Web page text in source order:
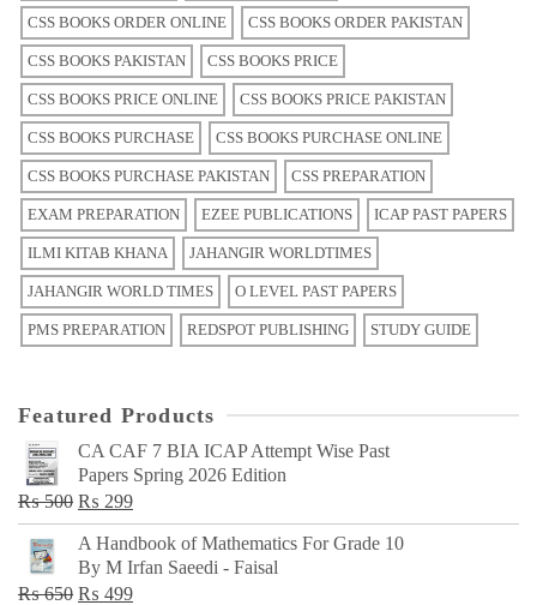
CSS BOOKS ORDER ONLINE CSS BOOKS ORDER PAKISTAN
CSS BOOKS PAKISTAN CSS BOOKS PRICE
CSS BOOKS PRICE ONLINE CSS BOOKS PRICE PAKISTAN
CSS BOOKS PURCHASE CSS BOOKS PURCHASE ONLINE
CSS BOOKS PURCHASE PAKISTAN CSS PREPARATION
EXAM PREPARATION EZEE PUBLICATIONS ICAP PAST PAPERS
ILMI KITAB KHANA JAHANGIR WORLDTIMES
JAHANGIR WORLD TIMES O LEVEL PAST PAPERS
PMS PREPARATION REDSPOT PUBLISHING STUDY GUIDE
Featured Products
CA CAF 7 BIA ICAP Attempt Wise Past
Papers Spring 2026 Edition
₨500 Original
price
was:
₨ 500.
₨ 299Current
price
is:
₨ 299.
A Handbook of Mathematics For Grade 10
By M Irfan Saeedi - Faisal
₨650 Original
₨ 499Current